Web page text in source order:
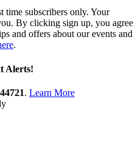
time subscribers only. Your
By clicking sign up, you agree
and offers about our events and
.
Alerts!
44721. Learn More